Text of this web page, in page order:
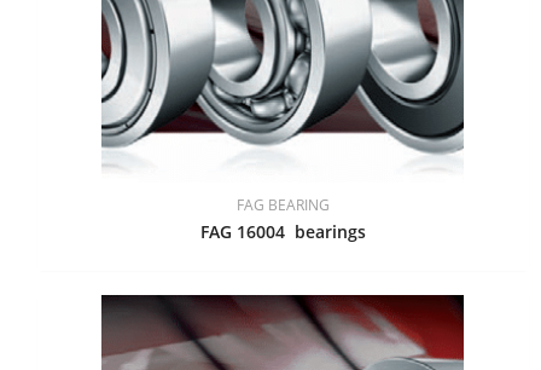
FAG BEARING
FAG 16004 bearings